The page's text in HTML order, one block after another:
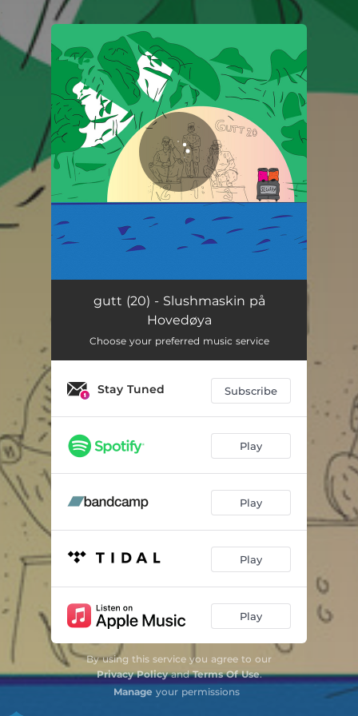
You're all set!
Slushmaskin på Hovedøya 04:13
gutt (20) - Slushmaskin på
Hovedøya
Choose your preferred music service
Stay Tuned Subscribe
Play
Play
Play
Play
By using this service you agree to our
Privacy PolicyandTerms Of Use.
Manage your permissions